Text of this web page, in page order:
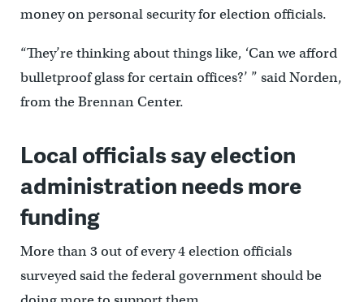
money on personal security for election officials.
“They’re thinking about things like, ‘Can we afford
bulletproof glass for certain offices?’ ” said Norden,
from the Brennan Center.
Local officials say election
administration needs more
funding
More than 3 out of every 4 election officials
surveyed said the federal government should be